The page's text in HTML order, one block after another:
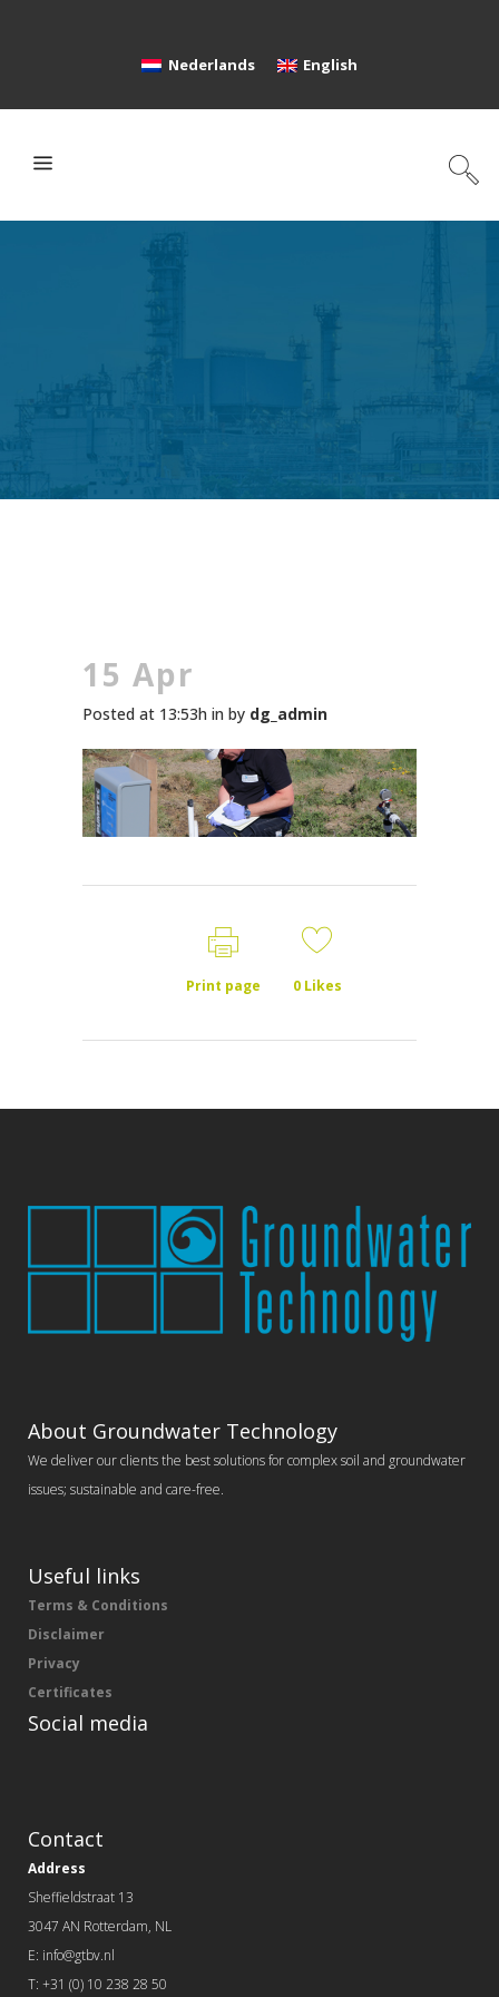
Nederlands English
15 Apr
Posted at 13:53h in by dg_admin
Print page 0Likes
About Groundwater Technology
We deliver our clients the best solutions for complex soil and groundwater
issues; sustainable and care-free.
Useful links
Terms & Conditions
Disclaimer
Privacy
Certificates
Social media
Contact
Address
Sheffieldstraat 13
3047 AN Rotterdam, NL
E: info@gtbv.nl
T: +31 (0) 10 238 28 50